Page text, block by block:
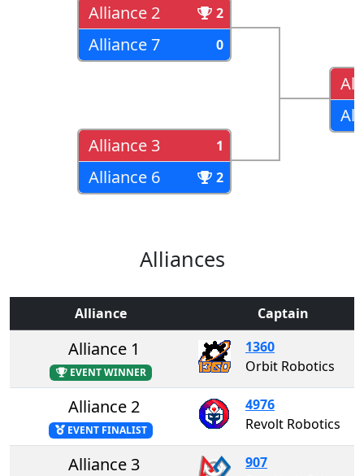
Alliance 2 2
Alliance 7 0
Alliance 3 1
Alliance 6 2
Alliances
Alliance Captain
Alliance 1
EVENT WINNER
1360
Orbit Robotics
Alliance 2
EVENT FINALIST
4976
Revolt Robotics
Alliance 3
907